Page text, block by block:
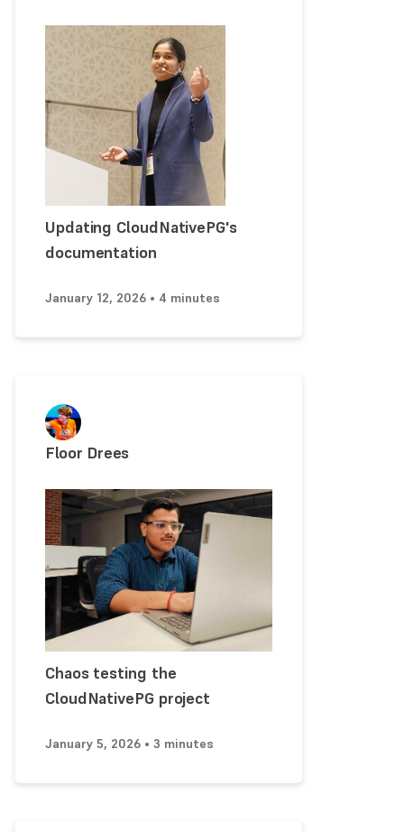
Updating CloudNativePG's
documentation
January 12, 2026 • 4 minutes
Floor Drees
Chaos testing the
CloudNativePG project
January 5, 2026 • 3 minutes